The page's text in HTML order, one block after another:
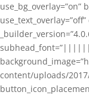
use_bg_overlay=”on”
content/uploads/